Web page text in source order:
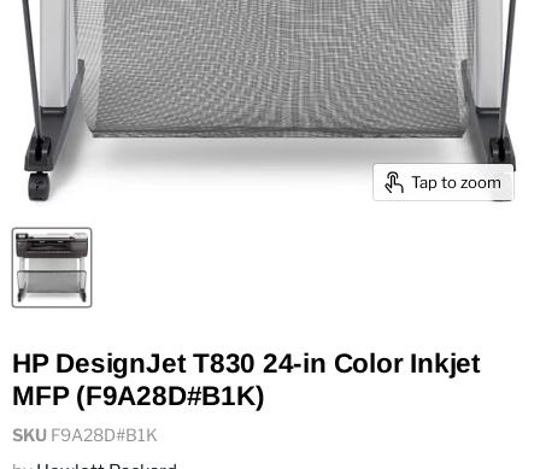
Tap to zoom
HP DesignJet T830 24-in Color Inkjet
MFP (F9A28D#B1K)
SKU F9A28D#B1K